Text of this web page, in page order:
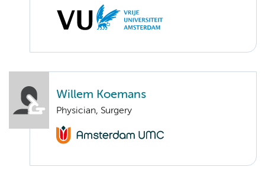
Willem Koemans
Physician, Surgery